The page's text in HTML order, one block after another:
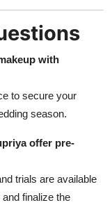
with
to secure your
season.
offer pre-
trials are available
finalize the